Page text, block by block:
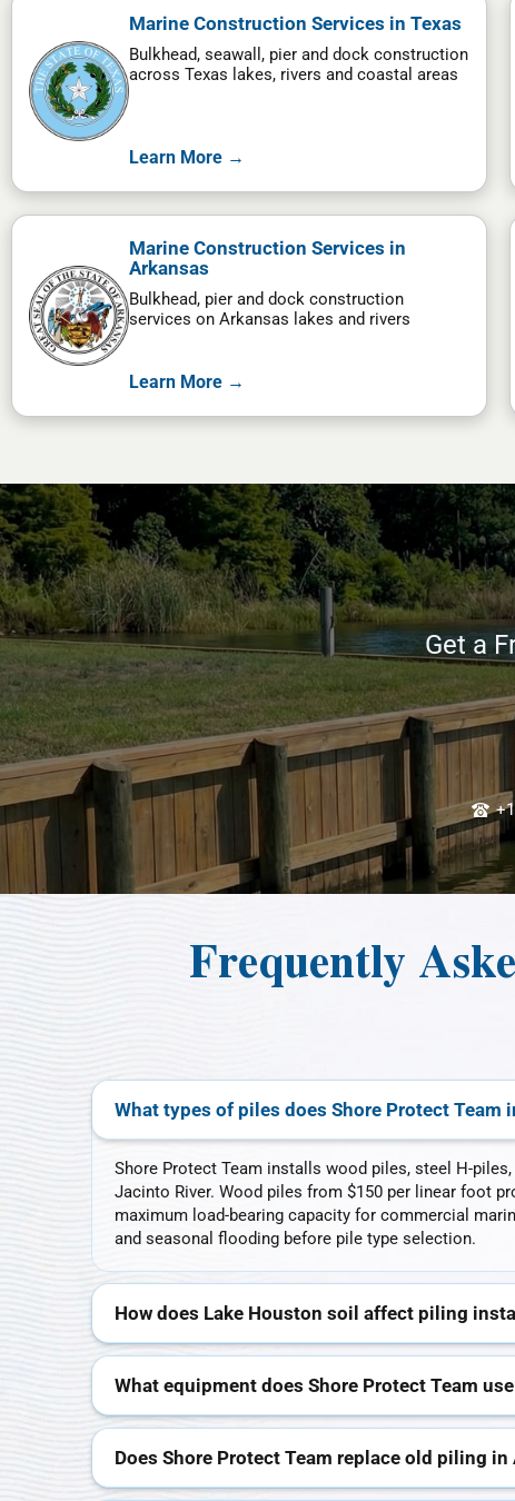
Marine Construction Services in Texas
Bulkhead, seawall, pier and dock construction
across Texas lakes, rivers and coastal areas
Learn More →
Marine Construction Services in
Arkansas
Bulkhead, pier and dock construction
services on Arkansas lakes and rivers
Learn More →
Get a
Frequently
What types of piles does Shore Protect Team
Shore Protect Team installs wood piles, steel H-
Jacinto River. Wood piles from $150 per linear foot
maximum load-bearing capacity for commercial
and seasonal flooding before pile type selection.
How does Lake Houston soil affect piling
What equipment does Shore Protect Team
Does Shore Protect Team replace old piling in